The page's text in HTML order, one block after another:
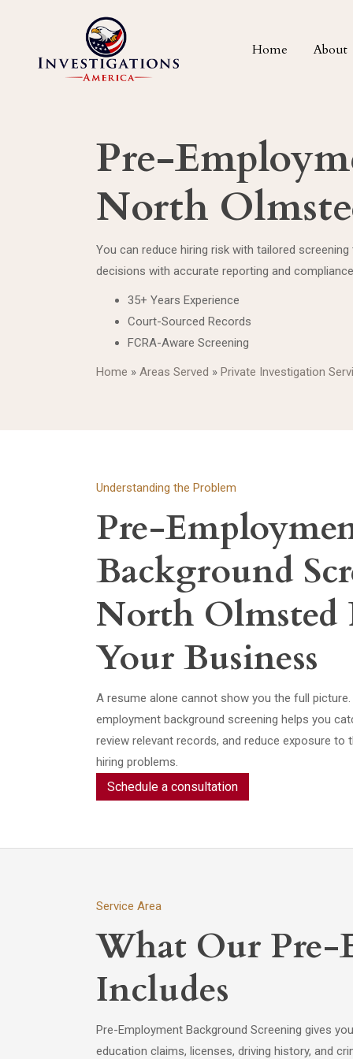
Home About
Pre-
North
You can reduce hiring risk with tailored
decisions with accurate reporting and
35+ Years Experience
Court-Sourced Records
FCRA-Aware Screening
Home » Areas Served » Private Investigation
Understanding the Problem
Pre-
Background
North Olmsted
Your Business
A resume alone cannot show you the full
employment background screening helps you
review relevant records, and reduce exposure to
hiring problems.
Schedule a consultation
Service Area
What Our Pre-
Includes
Pre-Employment Background Screening gives
education claims, licenses, driving history, and